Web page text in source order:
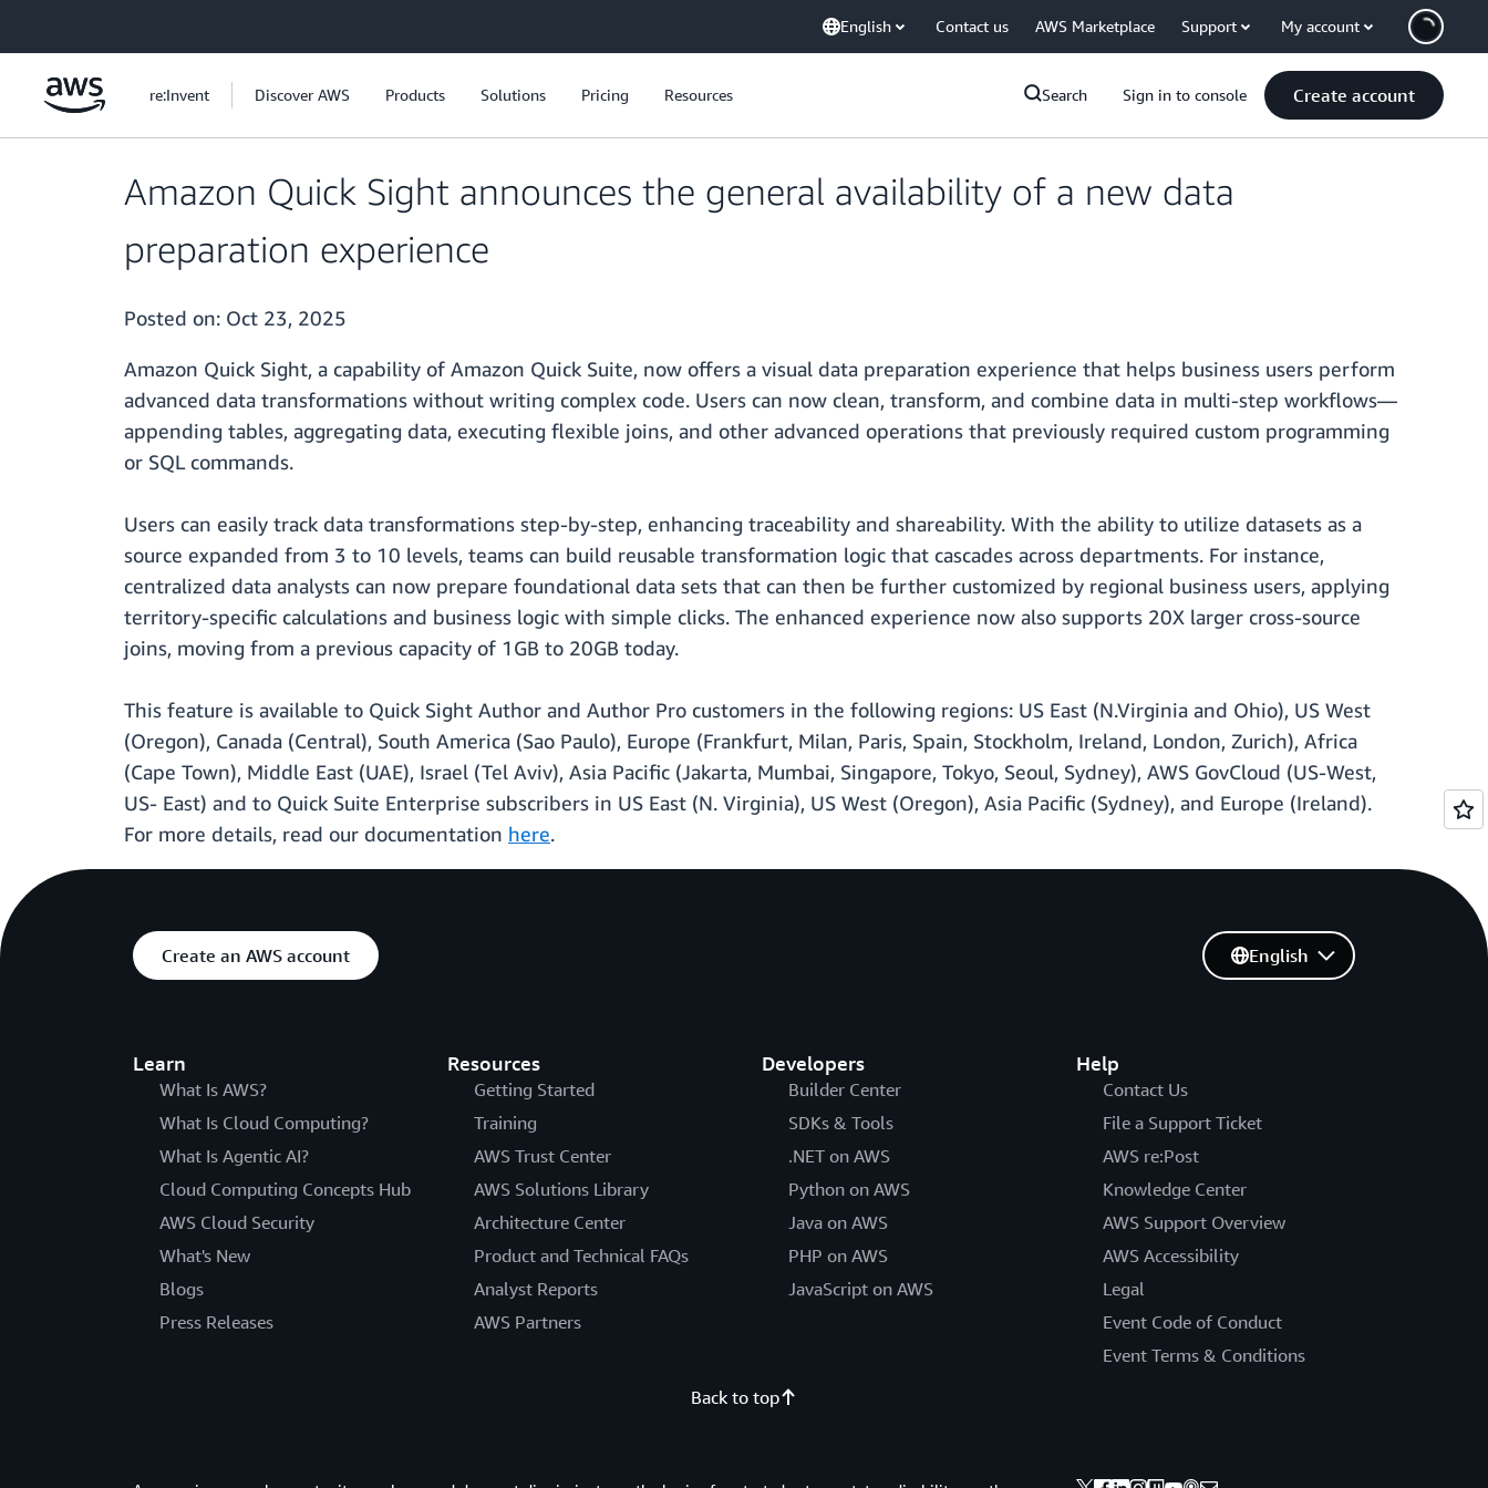
English Contact us AWS Marketplace Support My account
re:Invent Discover AWS Products Solutions Pricing Resources Search Sign in to console Create account
Amazon Quick Sight announces the general availability of a new data
preparation experience
Posted on: Oct 23, 2025
Amazon Quick Sight, a capability of Amazon Quick Suite, now offers a visual data preparation experience that helps business users perform
advanced data transformations without writing complex code. Users can now clean, transform, and combine data in multi-step workflows—
appending tables, aggregating data, executing flexible joins, and other advanced operations that previously required custom programming
or SQL commands.
Users can easily track data transformations step-by-step, enhancing traceability and shareability. With the ability to utilize datasets as a
source expanded from 3 to 10 levels, teams can build reusable transformation logic that cascades across departments. For instance,
centralized data analysts can now prepare foundational data sets that can then be further customized by regional business users, applying
territory-specific calculations and business logic with simple clicks. The enhanced experience now also supports 20X larger cross-source
joins, moving from a previous capacity of 1GB to 20GB today.
This feature is available to Quick Sight Author and Author Pro customers in the following regions: US East (N.Virginia and Ohio), US West
(Oregon), Canada (Central), South America (Sao Paulo), Europe (Frankfurt, Milan, Paris, Spain, Stockholm, Ireland, London, Zurich), Africa
(Cape Town), Middle East (UAE), Israel (Tel Aviv), Asia Pacific (Jakarta, Mumbai, Singapore, Tokyo, Seoul, Sydney), AWS GovCloud (US-West,
US- East) and to Quick Suite Enterprise subscribers in US East (N. Virginia), US West (Oregon), Asia Pacific (Sydney), and Europe (Ireland).
For more details, read our documentation here.
Create an AWS account
Learn
What Is AWS?
What Is Cloud Computing?
What Is Agentic AI?
Cloud Computing Concepts Hub
AWS Cloud Security
What's New
Blogs
Press Releases
Resources
Getting Started
Training
AWS Trust Center
AWS Solutions Library
Architecture Center
Product and Technical FAQs
Analyst Reports
AWS Partners
Developers
Builder Center
SDKs & Tools
.NET on AWS
Python on AWS
Java on AWS
PHP on AWS
JavaScript on AWS
Help
Contact Us
File a Support Ticket
AWS re:Post
Knowledge Center
AWS Support Overview
AWS Accessibility
Legal
Event Code of Conduct
Event Terms & Conditions
English
Back to top